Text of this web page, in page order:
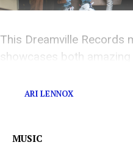
This Dreamville Records
showcases both
ARI LENNOX
MUSIC